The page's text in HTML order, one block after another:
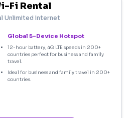
Fi Rental
Unlimited Internet
Global 5-Device Hotspot
12-hour battery, 4G LTE speeds in 200+
countries perfect for business and family
travel.
Ideal for business and family travel in 200+
countries.